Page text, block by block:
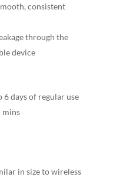
consistent
through the
device
6 days of regular use
mins
in size to wireless